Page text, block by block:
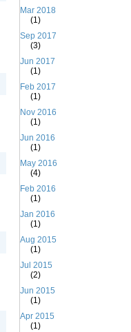
Mar 2018
(1)
Sep 2017
(3)
Jun 2017
(1)
Feb 2017
(1)
Nov 2016
(1)
Jun 2016
(1)
May 2016
(4)
Feb 2016
(1)
Jan 2016
(1)
Aug 2015
(1)
Jul 2015
(2)
Jun 2015
(1)
Apr 2015
(1)